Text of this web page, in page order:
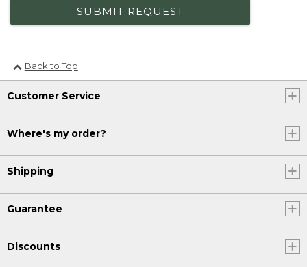
SUBMIT REQUEST
Back to Top
Customer Service
Where's my order?
Shipping
Guarantee
Discounts